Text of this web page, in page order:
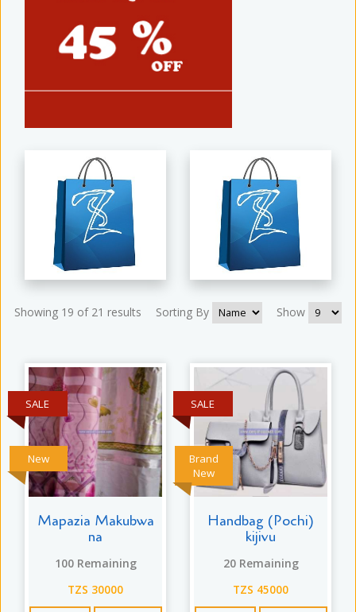
Showing 19 of 21 results Sorting By Show
New
SALE
Mapazia Makubwa
na
100 Remaining
TZS 30000
Brand
New
SALE
Handbag (Pochi)
kijivu
20 Remaining
TZS 45000